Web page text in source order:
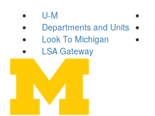
U-M
Departments and Units
Look To Michigan
LSA Gateway